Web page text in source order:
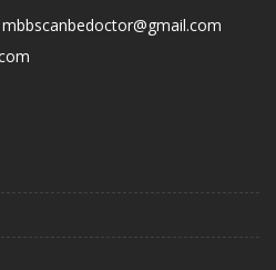
mbbscanbedoctor@gmail.com